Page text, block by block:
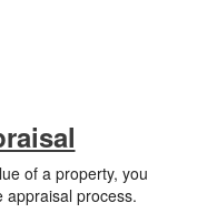
of a property, you
appraisal process.